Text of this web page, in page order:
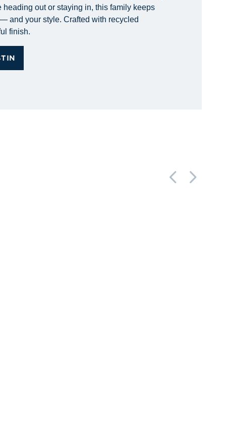
heading out or staying in, this family keeps
and your style. Crafted with recycled
finish.